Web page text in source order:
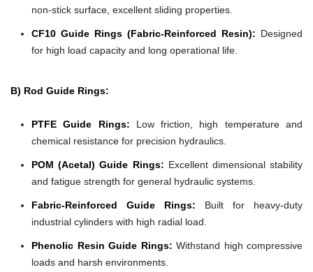
non-stick surface, excellent sliding properties.
CF10 Guide Rings (Fabric-Reinforced Resin): Designed
for high load capacity and long operational life.
B) Rod Guide Rings:
PTFE Guide Rings: Low friction, high temperature and
chemical resistance for precision hydraulics.
POM (Acetal) Guide Rings: Excellent dimensional stability
and fatigue strength for general hydraulic systems.
Fabric-Reinforced Guide Rings: Built for heavy-duty
industrial cylinders with high radial load.
Phenolic Resin Guide Rings: Withstand high compressive
loads and harsh environments.